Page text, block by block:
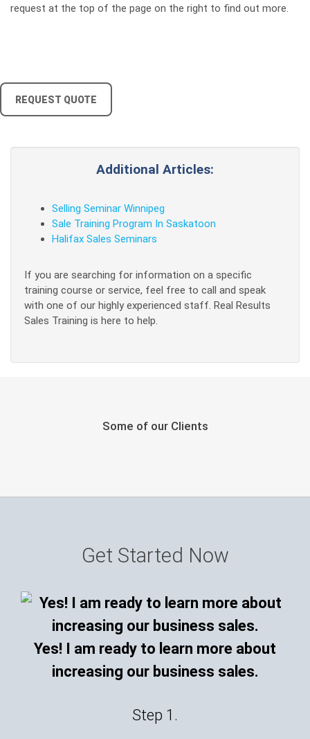
request at the top of the page on the right to find out more.
REQUEST QUOTE
Additional Articles:
Selling Seminar Winnipeg
Sale Training Program In Saskatoon
Halifax Sales Seminars
If you are searching for information on a specific
training course or service, feel free to call and speak
with one of our highly experienced staff. Real Results
Sales Training is here to help.
Some of our Clients
Get Started Now
Yes! I am ready to learn more about
increasing our business sales.
Step 1.